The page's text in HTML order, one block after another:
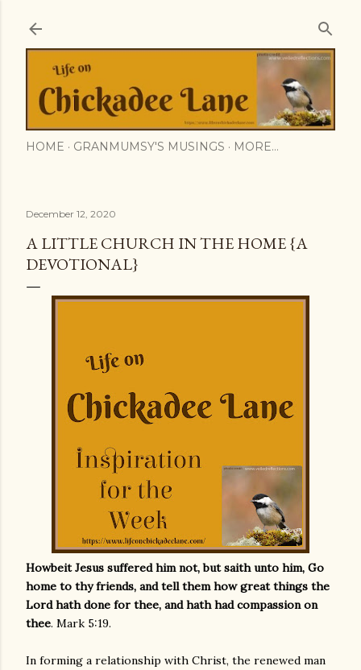
Skip to main content
HOME GRANMUMSY'S MUSINGS MORE…
December 12, 2020
A LITTLE CHURCH IN THE HOME {A
DEVOTIONAL}
Howbeit Jesus suffered him not, but saith unto him, Go
home to thy friends, and tell them how great things the
Lord hath done for thee, and hath had compassion on
thee. Mark 5:19.
In forming a relationship with Christ, the renewed man